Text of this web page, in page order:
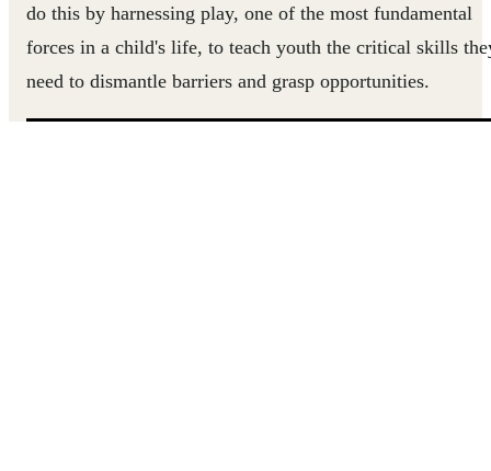
do this by harnessing play, one of the most fundamental
forces in a child's life, to teach youth the critical skills
need to dismantle barriers and grasp opportunities.